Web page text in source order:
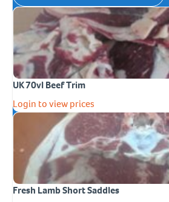
UK 70vl Beef Trim
Login to view prices
Fresh Lamb Short Saddles